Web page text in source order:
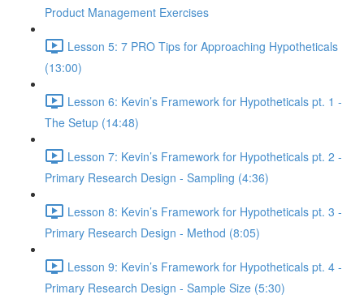
Product Management Exercises
Lesson 5: 7 PRO Tips for Approaching Hypotheticals
(13:00)
Lesson 6: Kevin’s Framework for Hypotheticals pt. 1 -
The Setup (14:48)
Lesson 7: Kevin’s Framework for Hypotheticals pt. 2 -
Primary Research Design - Sampling (4:36)
Lesson 8: Kevin’s Framework for Hypotheticals pt. 3 -
Primary Research Design - Method (8:05)
Lesson 9: Kevin’s Framework for Hypotheticals pt. 4 -
Primary Research Design - Sample Size (5:30)